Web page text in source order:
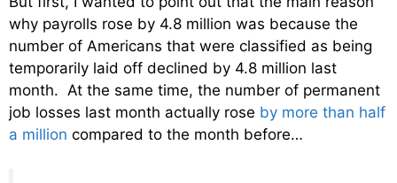
why payrolls rose by 4.8 million was because the
number of Americans that were classified as being
temporarily laid off declined by 4.8 million last
month. At the same time, the number of permanent
job losses last month actually rose by more than half
a million compared to the month before…